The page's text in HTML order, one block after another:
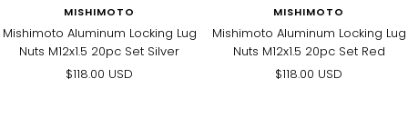
MISHIMOTO
Mishimoto Aluminum Locking Lug
Nuts M12x1.5 20pc Set Silver
Sale
$118.00 USD
MISHIMOTO
Mishimoto Aluminum Locking Lug
Nuts M12x1.5 20pc Set Red
Sale
$118.00 USD